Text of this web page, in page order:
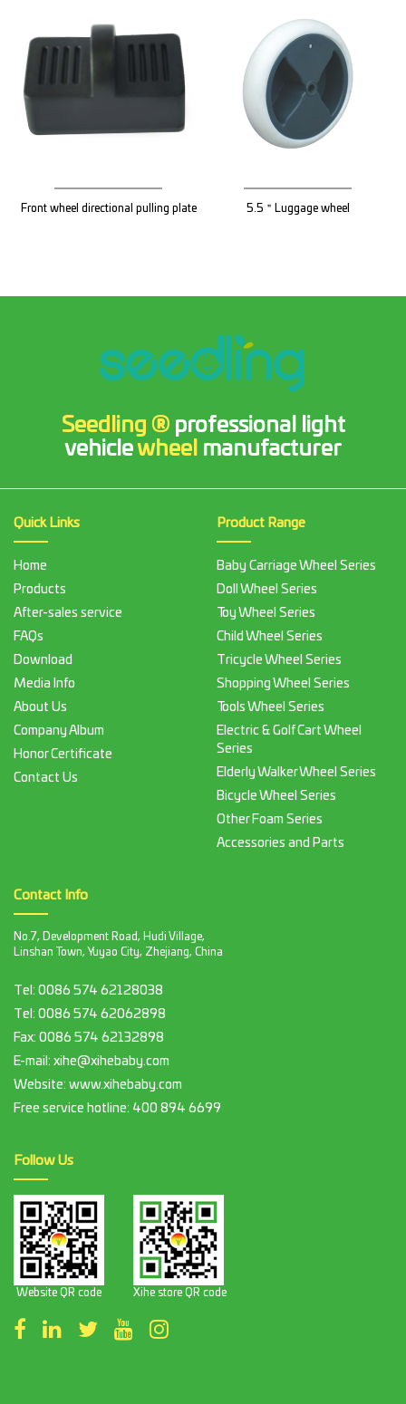
Front wheel directional pulling plate 5.5＂Luggage wheel
Seedling ® professional light
vehicle wheel manufacturer
Quick Links
Home
Products
After-sales service
FAQs
Download
Media Info
About Us
Company Album
Honor Certificate
Contact Us
Product Range
Baby Carriage Wheel Series
Doll Wheel Series
Toy Wheel Series
Child Wheel Series
Tricycle Wheel Series
Shopping Wheel Series
Tools Wheel Series
Electric & Golf Cart Wheel
Series
Elderly Walker Wheel Series
Bicycle Wheel Series
Other Foam Series
Accessories and Parts
Contact Info
No.7, Development Road, Hudi Village,
Linshan Town, Yuyao City, Zhejiang, China
Tel: 0086 574 62128038
Tel: 0086 574 62062898
Fax: 0086 574 62132898
E-mail: xihe@xihebaby.com
Website: www.xihebaby.com
Free service hotline: 400 894 6699
Follow Us
Website QR code Xihe store QR code